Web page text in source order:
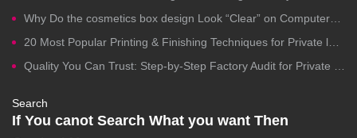
Why Do the cosmetics box design Look “Clear” on Computers but Fail in Printing?
20 Most Popular Printing & Finishing Techniques for Private label Cosmetics Packaging
Quality You Can Trust: Step-by-Step Factory Audit for Private Label Cosmetics Manufacturing
Search
If You canot Search What you want Then